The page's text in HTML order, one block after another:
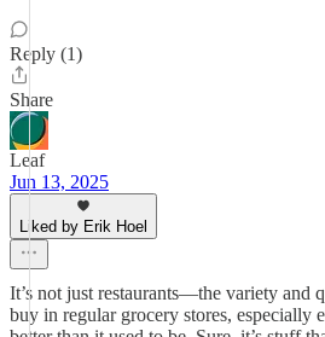
Reply (1)
Share
Leaf
Jun 13, 2025
Liked by Erik Hoel
It’s not just restaurants—the variety and
buy in regular grocery stores, especially